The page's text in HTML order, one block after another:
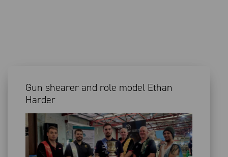
Gun shearer and role model Ethan
Harder